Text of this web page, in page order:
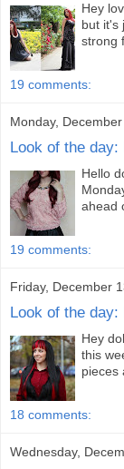
Hey
but it's
strong
19 comments:
Monday,
Look of the day:
Hello
ahead
19 comments:
Friday, December
Look of the day:
Hey
this
pieces
18 comments:
Wednesday,